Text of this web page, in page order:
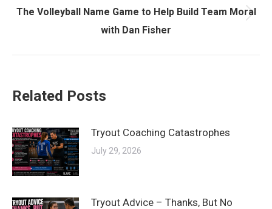
post:
The Volleyball Name Game to Help Build Team Moral
with Dan Fisher
Related Posts
Tryout Coaching Catastrophes
July 29, 2026
Tryout Advice – Thanks, But No